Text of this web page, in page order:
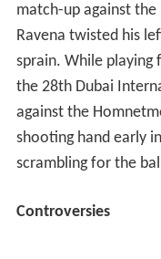
match-up against the
Ravena twisted his
sprain. While playing
the 28th Dubai
against the
shooting hand early
scrambling for the
Controversies